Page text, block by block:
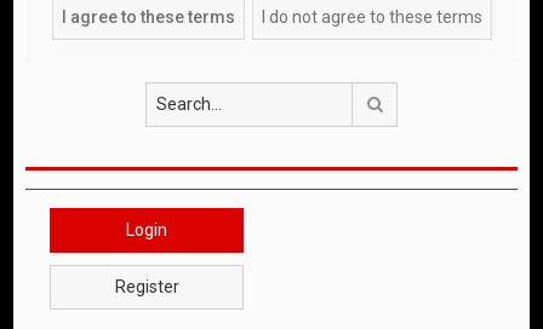
Login
Register